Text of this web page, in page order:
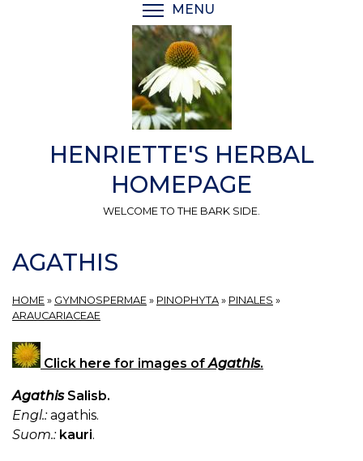
MENU
HENRIETTE'S HERBAL
HOMEPAGE
WELCOME TO THE BARK SIDE.
AGATHIS
HOME » GYMNOSPERMAE » PINOPHYTA » PINALES »
ARAUCARIACEAE
Click here for images ofAgathis.
Agathis Salisb.
Engl.:agathis.
Suom.: kauri.